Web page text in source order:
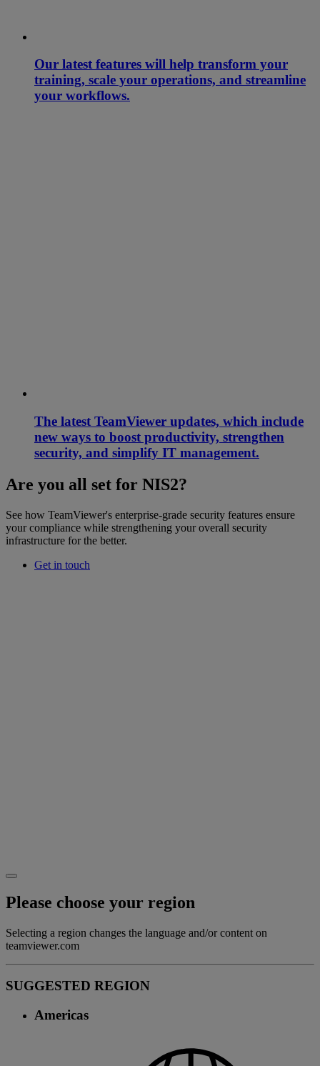
Our latest features will help transform your
training, scale your operations, and streamline
your workflows.
The latest TeamViewer updates, which include
new ways to boost productivity, strengthen
security, and simplify IT management.
Are you all set for NIS2?
See how TeamViewer's enterprise-grade security features ensure
your compliance while strengthening your overall security
infrastructure for the better.
Get in touch
Please choose your region
Selecting a region changes the language and/or content on
teamviewer.com
SUGGESTED REGION
Americas